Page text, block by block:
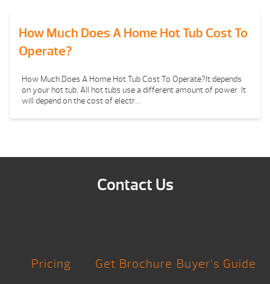
How Much Does A Home Hot Tub Cost To
Operate?
How Much Does A Home Hot Tub Cost To Operate?It depends
on your hot tub. All hot tubs use a different amount of power. It
will depend on the cost of electr...
Contact Us
Pricing Get Brochure Buyer’s Guide